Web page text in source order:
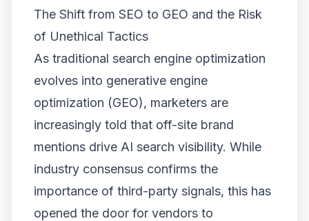
The Shift from SEO to GEO and the Risk
of Unethical Tactics
As traditional search engine optimization
evolves into generative engine
optimization (GEO), marketers are
increasingly told that off-site brand
mentions drive AI search visibility. While
industry consensus confirms the
importance of third-party signals, this has
opened the door for vendors to